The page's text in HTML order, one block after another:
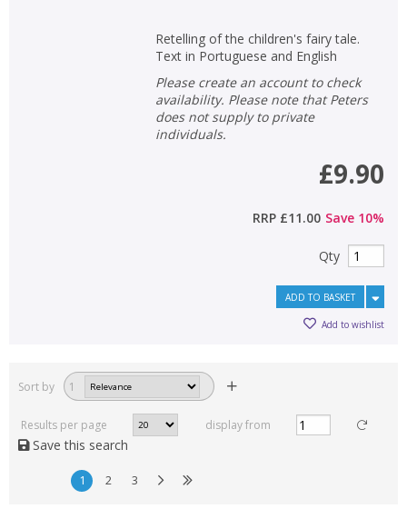
Retelling of the children's fairy tale.
Text in Portuguese and English
Please create an account to check
availability. Please note that Peters
does not supply to private
individuals.
£9.90
RRP £11.00 Save 10%
Qty
ADD TO BASKET
Add to wishlist
Sort by 1
Results per page display from
Save this search
1 2 3